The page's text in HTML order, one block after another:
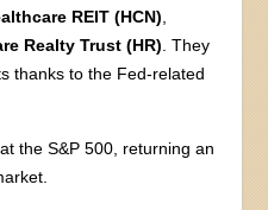
REIT (HCN)
Realty Trust (HR) . They
thanks to the Fed-related
the S&P 500, returning an